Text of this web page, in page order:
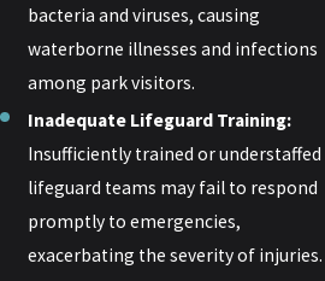
bacteria and viruses, causing
waterborne illnesses and infections
among park visitors.
Inadequate Lifeguard Training:
Insufficiently trained or understaffed
lifeguard teams may fail to respond
promptly to emergencies,
exacerbating the severity of injuries.